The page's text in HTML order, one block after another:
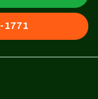
1771